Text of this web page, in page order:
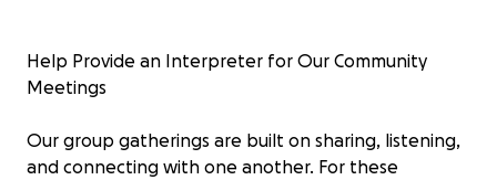
Help Provide an Interpreter for Our Community
Meetings
Our group gatherings are built on sharing, listening,
and connecting with one another. For these